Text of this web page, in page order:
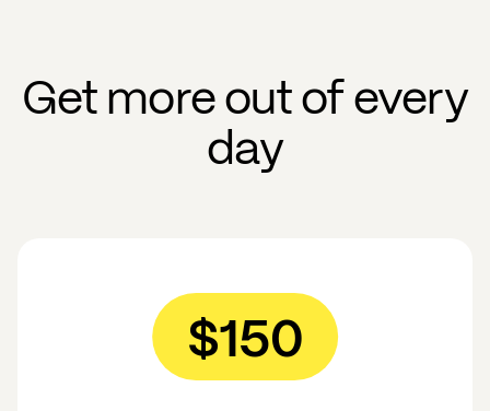
Get more out of every
day
$150